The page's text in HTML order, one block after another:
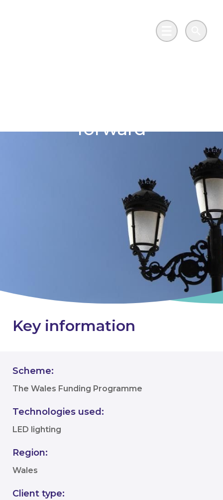
Main MenuSearch
forward
Key information
Scheme:
The Wales Funding Programme
Technologies used:
LED lighting
Region:
Wales
Client type: